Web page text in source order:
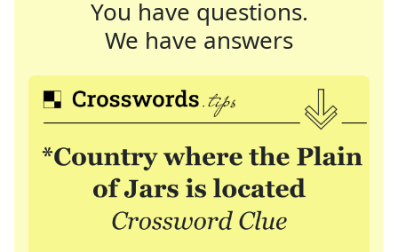
You have questions.
We have answers